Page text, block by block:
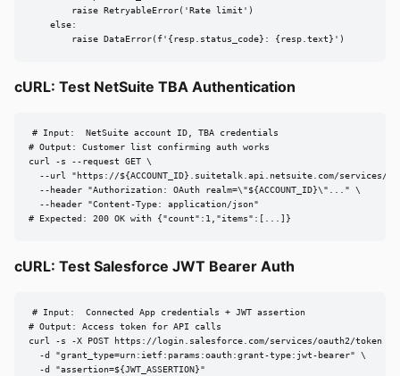
        raise RetryableError('Rate limit')
    else:
        raise DataError(f'{resp.status_code}: {resp.text}')
cURL: Test NetSuite TBA Authentication
# Input:  NetSuite account ID, TBA credentials
# Output: Customer list confirming auth works
curl -s --request GET \
--url "https://${ACCOUNT_ID}.suitetalk.api.netsuite.com/services/
  --header "Authorization: OAuth realm=\"${ACCOUNT_ID}\"..." \
  --header "Content-Type: application/json"
# Expected: 200 OK with {"count":1,"items":[...]}
cURL: Test Salesforce JWT Bearer Auth
# Input:  Connected App credentials + JWT assertion
# Output: Access token for API calls
curl -s -X POST https://login.salesforce.com/services/oauth2/token \
  -d "grant_type=urn:ietf:params:oauth:grant-type:jwt-bearer" \
  -d "assertion=${JWT_ASSERTION}"